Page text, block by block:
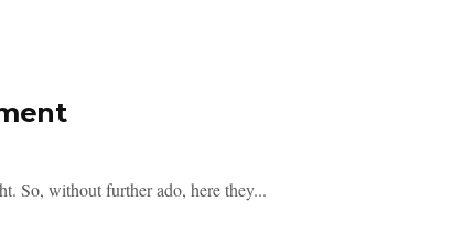
So, without further ado, here they...